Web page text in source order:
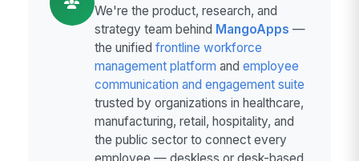
We're the product, research, and
strategy team behind MangoApps —
the unified frontline workforce
management platform and employee
communication and engagement suite
trusted by organizations in healthcare,
manufacturing, retail, hospitality, and
the public sector to connect every